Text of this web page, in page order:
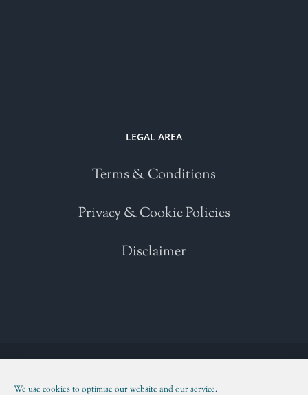
We use cookies to optimise our website and our service.
LEGAL AREA
Terms & Conditions
Privacy & Cookie Policies
Disclaimer